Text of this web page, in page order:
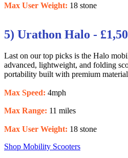
Max User Weight: 18 stone
5) Urathon Halo -
Last on our top picks is the Halo
advanced, lightweight, and folding
portability built with premium
Max Speed: 4mph
Max Range: 11 miles
Max User Weight: 18 stone
Shop Mobility Scooters